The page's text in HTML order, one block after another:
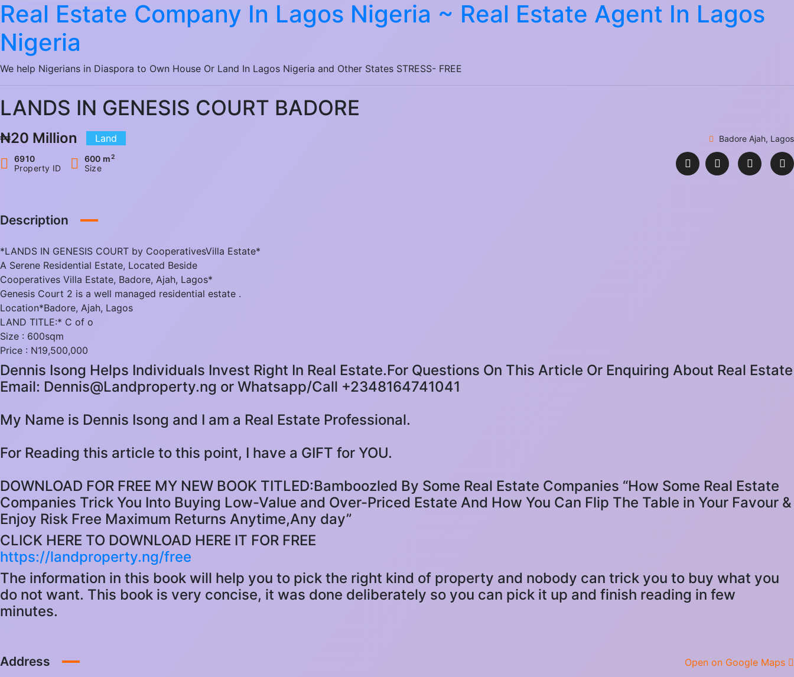
Real Estate Company In Lagos Nigeria ~ Real Estate Agent In Lagos
Nigeria
We help Nigerians in Diaspora to Own House Or Land In Lagos Nigeria and Other States STRESS- FREE
LANDS IN GENESIS COURT BADORE
₦20 Million Land Badore Ajah, Lagos
6910
Property ID
600 m2
Size
Description
*LANDS IN GENESIS COURT by CooperativesVilla Estate*
A Serene Residential Estate, Located Beside
Cooperatives Villa Estate, Badore, Ajah, Lagos*
Genesis Court 2 is a well managed residential estate .
Location*Badore, Ajah, Lagos
LAND TITLE:* C of o
Size : 600sqm
Price : N19,500,000
Dennis Isong Helps Individuals Invest Right In Real Estate.For Questions On This Article Or Enquiring About Real Estate
Email: Dennis@Landproperty.ng or Whatsapp/Call +2348164741041
My Name is Dennis Isong and I am a Real Estate Professional.
For Reading this article to this point, I have a GIFT for YOU.
DOWNLOAD FOR FREE MY NEW BOOK TITLED:Bamboozled By Some Real Estate Companies “How Some Real Estate
Companies Trick You Into Buying Low-Value and Over-Priced Estate And How You Can Flip The Table in Your Favour &
Enjoy Risk Free Maximum Returns Anytime,Any day”
CLICK HERE TO DOWNLOAD HERE IT FOR FREE
https://landproperty.ng/free
The information in this book will help you to pick the right kind of property and nobody can trick you to buy what you
do not want. This book is very concise, it was done deliberately so you can pick it up and finish reading in few
minutes.
Address Open on Google Maps